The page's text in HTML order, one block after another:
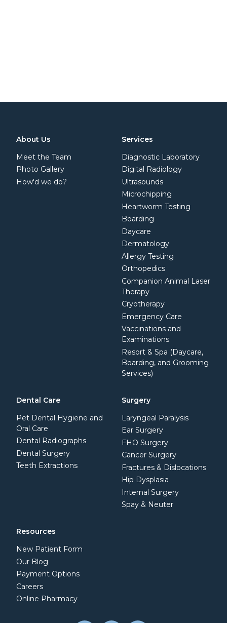
About Us
Meet the Team
Photo Gallery
How'd we do?
Services
Diagnostic Laboratory
Digital Radiology
Ultrasounds
Microchipping
Heartworm Testing
Boarding
Daycare
Dermatology
Allergy Testing
Orthopedics
Companion Animal Laser
Therapy
Cryotherapy
Emergency Care
Vaccinations and
Examinations
Resort & Spa (Daycare,
Boarding, and Grooming
Services)
Dental Care
Pet Dental Hygiene and
Oral Care
Dental Radiographs
Dental Surgery
Teeth Extractions
Surgery
Laryngeal Paralysis
Ear Surgery
FHO Surgery
Cancer Surgery
Fractures & Dislocations
Hip Dysplasia
Internal Surgery
Spay & Neuter
Resources
New Patient Form
Our Blog
Payment Options
Careers
Online Pharmacy